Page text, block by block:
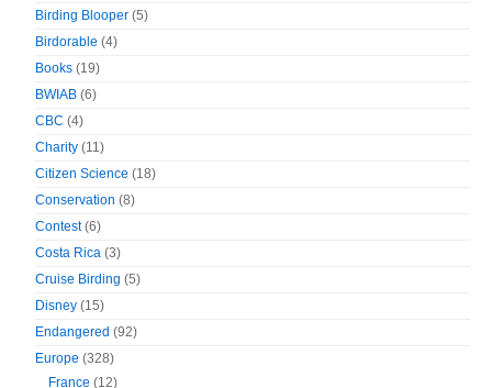
Birding Blooper (5)
Birdorable (4)
Books (19)
BWIAB (6)
CBC (4)
Charity (11)
Citizen Science (18)
Conservation (8)
Contest(6)
Costa Rica (3)
Cruise Birding (5)
Disney (15)
Endangered (92)
Europe (328)
France (12)